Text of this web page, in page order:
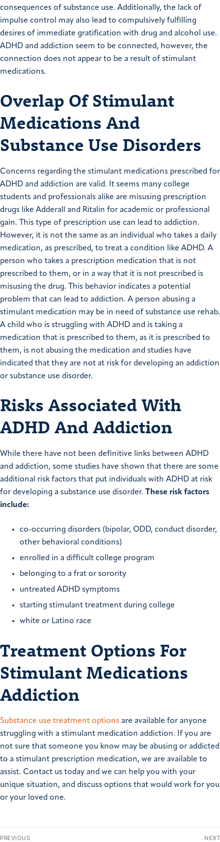
consequences of substance use. Additionally, the lack of
impulse control may also lead to compulsively fulfilling
desires of immediate gratification with drug and alcohol use.
ADHD and addiction seem to be connected, however, the
connection does not appear to be a result of stimulant
medications.
Overlap Of Stimulant
Medications And
Substance Use Disorders
Concerns regarding the stimulant medications prescribed for
ADHD and addiction are valid. It seems many college
students and professionals alike are misusing prescription
drugs like Adderall and Ritalin for academic or professional
gain. This type of prescription use can lead to addiction.
However, it is not the same as an individual who takes a daily
medication, as prescribed, to treat a condition like ADHD. A
person who takes a prescription medication that is not
prescribed to them, or in a way that it is not prescribed is
misusing the drug. This behavior indicates a potential
problem that can lead to addiction. A person abusing a
stimulant medication may be in need of substance use rehab.
A child who is struggling with ADHD and is taking a
medication that is prescribed to them, as it is prescribed to
them, is not abusing the medication and studies have
indicated that they are not at risk for developing an addiction
or substance use disorder.
Risks Associated With
ADHD And Addiction
While there have not been definitive links between ADHD
and addiction, some studies have shown that there are some
additional risk factors that put individuals with ADHD at risk
for developing a substance use disorder. These risk factors
include:
co-occurring disorders (bipolar, ODD, conduct disorder,
other behavioral conditions)
enrolled in a difficult college program
belonging to a frat or sorority
untreated ADHD symptoms
starting stimulant treatment during college
white or Latino race
Treatment Options For
Stimulant Medications
Addiction
Substance use treatment options are available for anyone
struggling with a stimulant medication addiction. If you are
not sure that someone you know may be abusing or addicted
to a stimulant prescription medication, we are available to
assist. Contact us today and we can help you with your
unique situation, and discuss options that would work for you
or your loved one.
PREVIOUS NEXT